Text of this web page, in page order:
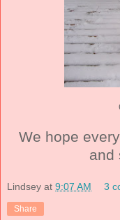
We hope
and
Lindsey at 9:07 AM 3
Share